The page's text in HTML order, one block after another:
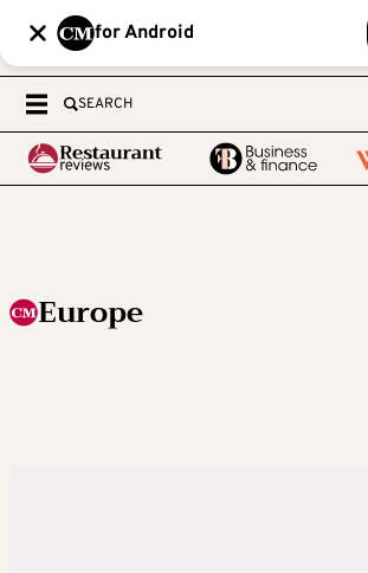
for Android
SEARCH
Europe